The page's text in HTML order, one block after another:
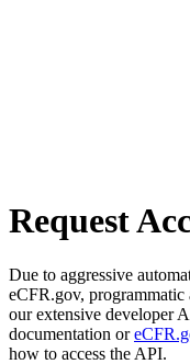
Request
Due to aggressive
eCFR.gov, programmatic
our extensive developer
documentation or
how to access the API.